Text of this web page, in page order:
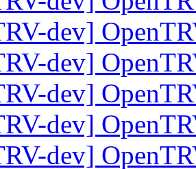
dev]
dev]
dev]
dev]
dev]